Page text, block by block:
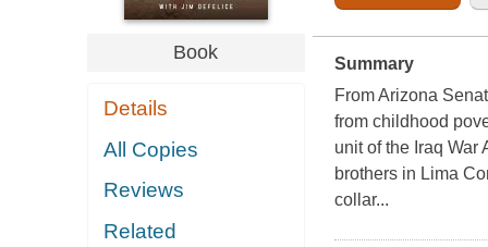
Book
Details
All Copies
Reviews
Related
Summary
From Arizona
from childhood
unit of the Iraq War
brothers in Lima
collar...